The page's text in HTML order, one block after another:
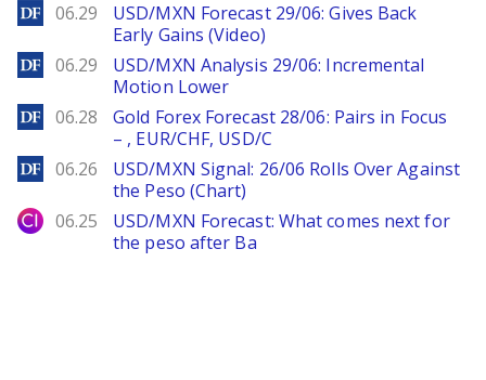
DailyForex
06.29
USD/MXN Forecast 29/06: Gives Back
Early Gains (Video)
DailyForex
06.29
USD/MXN Analysis 29/06: Incremental
Motion Lower
DailyForex
06.28
Gold Forex Forecast 28/06: Pairs in Focus
– , EUR/CHF, USD/C
DailyForex
06.26
USD/MXN Signal: 26/06 Rolls Over Against
the Peso (Chart)
City Index
06.25
USD/MXN Forecast: What comes next for
the peso after Ba